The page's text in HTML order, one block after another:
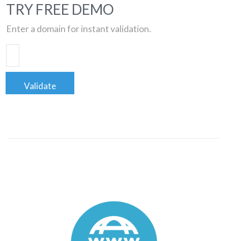
TRY FREE DEMO
Enter a domain for instant validation.
Validate